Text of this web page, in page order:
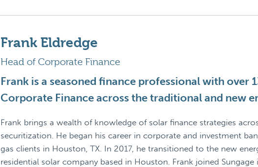
Frank Eldredge
Head of Corporate Finance
Frank is a seasoned finance professional with over
Corporate Finance across the traditional and new
Frank brings a wealth of knowledge of solar finance strategies
securitization. He began his career in corporate and investment
gas clients in Houston, TX. In 2017, he transitioned to the new
residential solar company based in Houston. Frank joined